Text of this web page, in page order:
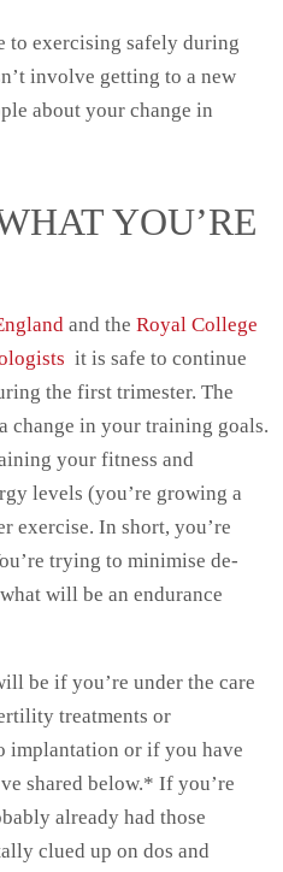
to exercising safely during
involve getting to a new
about your change in
YOU’RE
and the Royal College
it is safe to continue
the first trimester. The
change in your training goals.
your fitness and
levels (you’re growing a
exercise. In short, you’re
trying to minimise de-
will be an endurance
be if you’re under the care
treatments or
implantation or if you have
shared below.* If you’re
already had those
clued up on dos and